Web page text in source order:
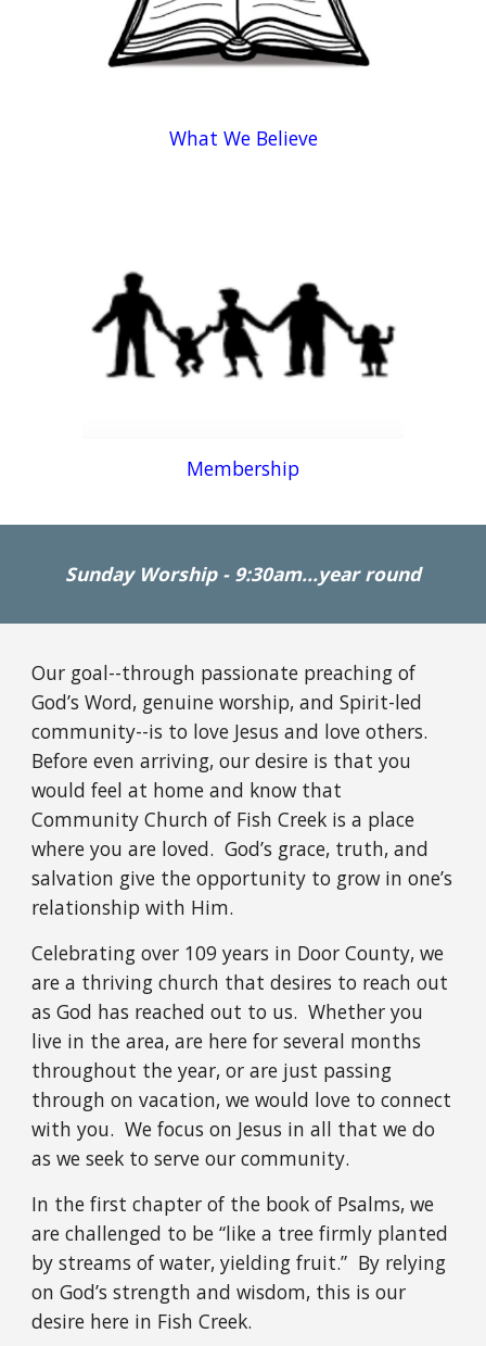
What We Believe
Membership
Sunday Worship - 9:30am...year round
Our goal--through passionate preaching of
God’s Word, genuine worship, and Spirit-led
community--is to love Jesus and love others.
Before even arriving, our desire is that you
would feel at home and know that
Community Church of Fish Creek is a place
where you are loved. God’s grace, truth, and
salvation give the opportunity to grow in one’s
relationship with Him.
Celebrating over 109 years in Door County, we
are a thriving church that desires to reach out
as God has reached out to us. Whether you
live in the area, are here for several months
throughout the year, or are just passing
through on vacation, we would love to connect
with you. We focus on Jesus in all that we do
as we seek to serve our community.
In the first chapter of the book of Psalms, we
are challenged to be “like a tree firmly planted
by streams of water, yielding fruit.” By relying
on God’s strength and wisdom, this is our
desire here in Fish Creek.